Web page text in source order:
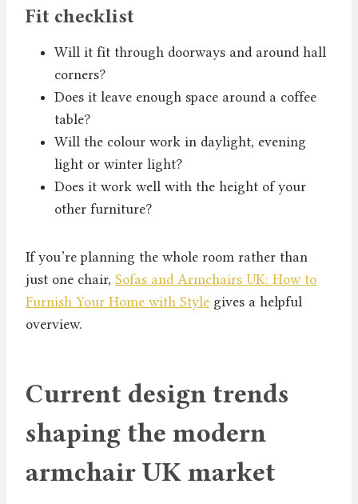
Fit checklist
Will it fit through doorways and around hall
corners?
Does it leave enough space around a coffee
table?
Will the colour work in daylight, evening
light or winter light?
Does it work well with the height of your
other furniture?
If you’re planning the whole room rather than
just one chair, Sofas and Armchairs UK: How to
Furnish Your Home with Style gives a helpful
overview.
Current design trends
shaping the modern
armchair UK market